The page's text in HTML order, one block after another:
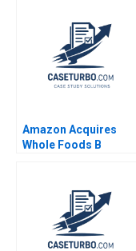
Economy Kedar Uttam
Kristjan Jespersen
Paige Olmsted
Amazon Acquires
Whole Foods B
Mehta Shaye
Roseman 2018